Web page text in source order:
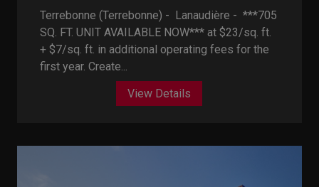
Terrebonne (Terrebonne) - Lanaudière - ***705
SQ. FT. UNIT AVAILABLE NOW*** at $23/sq. ft.
+ $7/sq. ft. in additional operating fees for the
first year. Create...
View Details